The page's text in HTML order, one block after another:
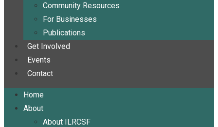
Community Resources
For Businesses
Publications
Get Involved
Events
Contact
Home
About
About ILRCSF